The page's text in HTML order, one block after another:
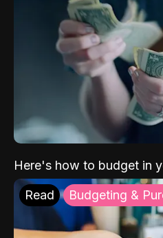
Here's how to budget in
Read Budgeting &